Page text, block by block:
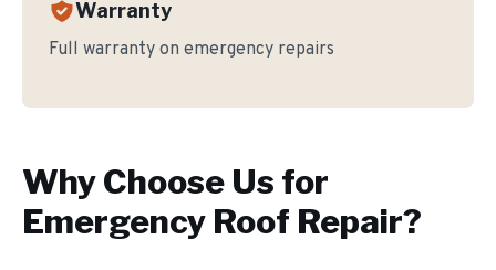
Warranty
Full warranty on emergency repairs
Why Choose Us for
Emergency Roof Repair?